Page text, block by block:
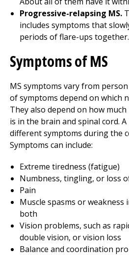
Progressive-relapsing MS.
includes symptoms that
periods of flare-ups together.
Symptoms of MS
MS symptoms vary from
of symptoms depend on which
They also depend on how
is in the brain and spinal cord.
different symptoms during the
Symptoms can include:
Extreme tiredness (fatigue)
Numbness, tingling, or loss
Pain
Muscle spasms or weakness
both
Vision problems, such as
double vision, or vision loss
Balance and coordination